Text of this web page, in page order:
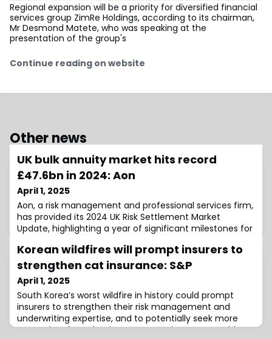
Regional expansion will be a priority for diversified financial
services group ZimRe Holdings, according to its chairman,
Mr Desmond Matete, who was speaking at the
presentation of the group's
Continue reading on website
Other news
UK bulk annuity market hits record
£47.6bn in 2024: Aon
April 1, 2025
Aon, a risk management and professional services firm,
has provided its 2024 UK Risk Settlement Market
Update, highlighting a year of significant milestones for
to the report, the UK bulk annuity market witnessed
exceptional activity in 2024, setting new records in both
transaction volume and deal numbers.The total
volume of bulk annuities reac
Korean wildfires will prompt insurers to
strengthen cat insurance: S&P
April 1, 2025
South Korea’s worst wildfire in history could prompt
insurers to strengthen their risk management and
underwriting expertise, and to potentially seek more
protection through reinsurance, as the event could